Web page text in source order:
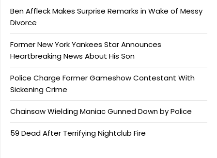
Ben Affleck Makes Surprise Remarks in Wake of Messy
Divorce
Former New York Yankees Star Announces
Heartbreaking News About His Son
Police Charge Former Gameshow Contestant With
Sickening Crime
Chainsaw Wielding Maniac Gunned Down by Police
59 Dead After Terrifying Nightclub Fire